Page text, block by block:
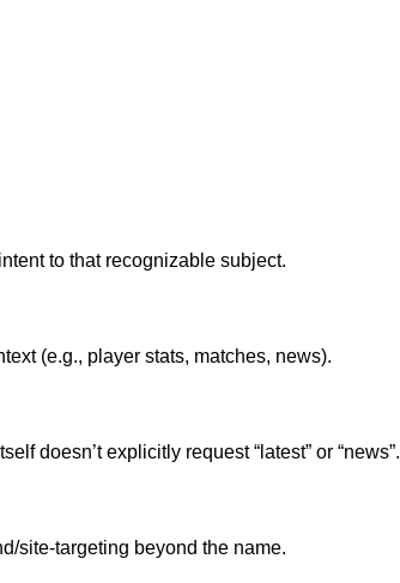
to that recognizable subject.
(e.g., player stats, matches, news).
doesn’t explicitly request “latest” or “news”.
site-targeting beyond the name.